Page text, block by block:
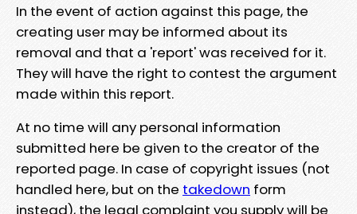
In the event of action against this page, the
creating user may be informed about its
removal and that a 'report' was received for it.
They will have the right to contest the argument
made within this report.
At no time will any personal information
submitted here be given to the creator of the
reported page. In case of copyright issues (not
handled here, but on the takedown form